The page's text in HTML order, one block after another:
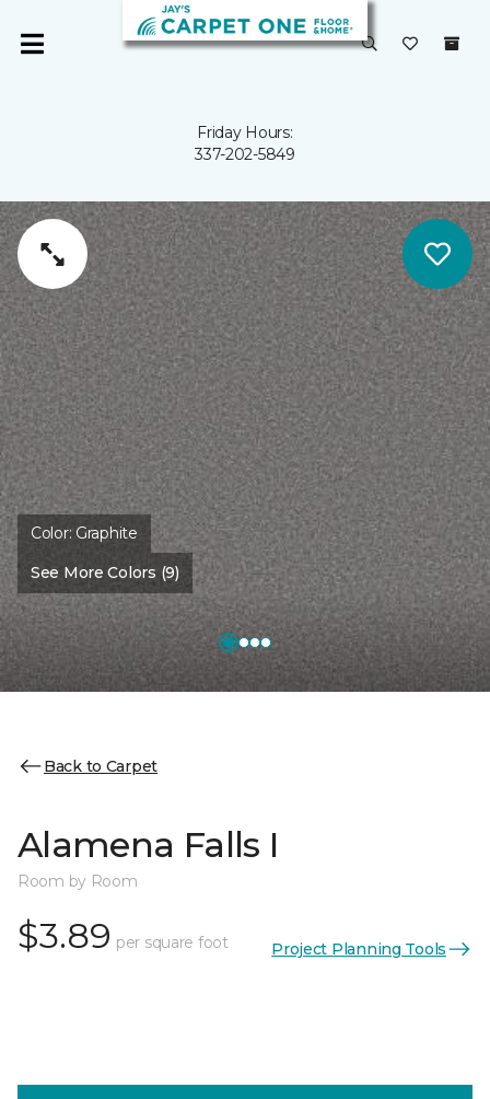
Friday Hours:
337-202-5849
Color: Graphite
See More Colors (9)
Back to Carpet
Alamena Falls I
Room by Room
$3.89 per square foot Project Planning Tools